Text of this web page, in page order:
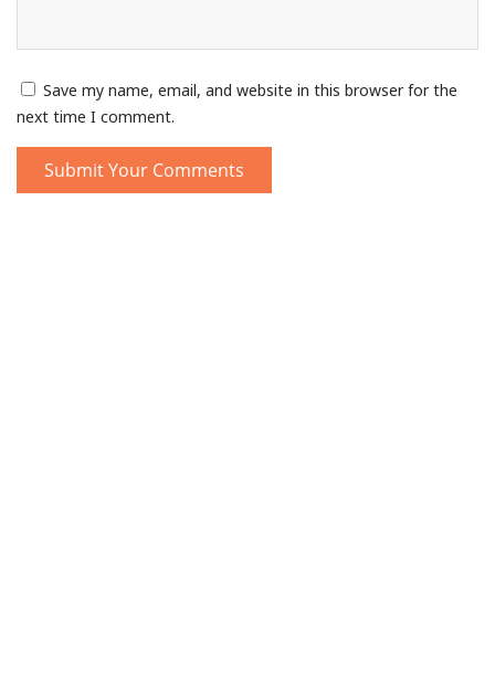
Save my name, email, and website in this browser for the
next time I comment.